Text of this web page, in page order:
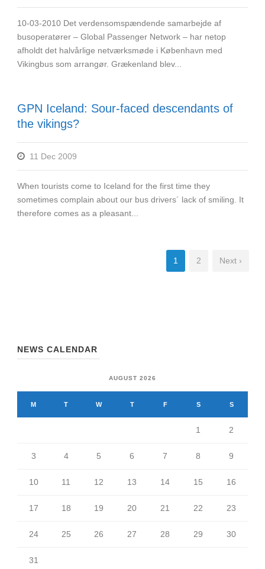
10-03-2010 Det verdensomspændende samarbejde af
busoperatører – Global Passenger Network – har netop
afholdt det halvårlige netværksmøde i København med
Vikingbus som arrangør. Grækenland blev...
GPN Iceland: Sour-faced descendants of
the vikings?
11 Dec 2009
When tourists come to Iceland for the first time they
sometimes complain about our bus drivers´ lack of smiling. It
therefore comes as a pleasant...
1 2 Next ›
NEWS CALENDAR
AUGUST 2026
M T W T F S S
1 2
3 4 5 6 7 8 9
10 11 12 13 14 15 16
17 18 19 20 21 22 23
24 25 26 27 28 29 30
31